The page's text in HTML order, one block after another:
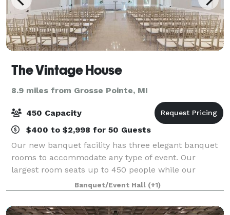
The Vintage House
8.9 miles from Grosse Pointe, MI
450 Capacity
$400 to $2,998 for 50 Guests
Our new banquet facility has three elegant banquet
rooms to accommodate any type of event. Our
largest room seats up to 450 people while our
smallest room can seat a minimum of 50 people.
The lobby is spacious enough for relaxing or take a
Banquet/Event Hall (+1)